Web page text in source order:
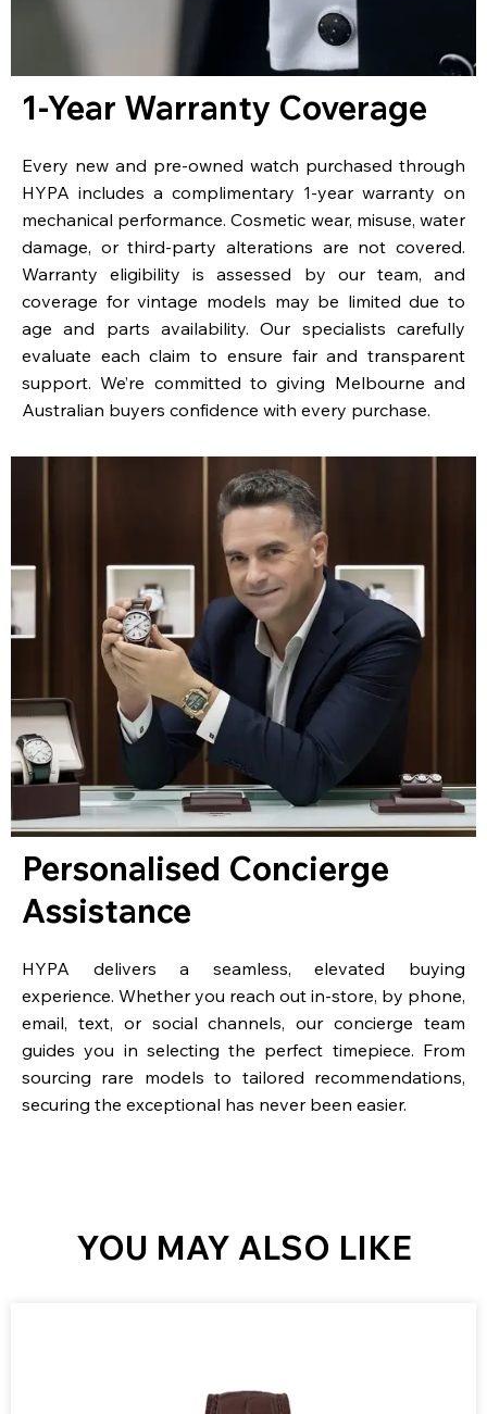
1-Year Warranty Coverage
Every new and pre-owned watch purchased through
HYPA includes a complimentary 1-year warranty on
mechanical performance. Cosmetic wear, misuse, water
damage, or third-party alterations are not covered.
Warranty eligibility is assessed by our team, and
coverage for vintage models may be limited due to
age and parts availability. Our specialists carefully
evaluate each claim to ensure fair and transparent
support. We’re committed to giving Melbourne and
Australian buyers confidence with every purchase.
Personalised Concierge
Assistance
HYPA delivers a seamless, elevated buying
experience. Whether you reach out in-store, by phone,
email, text, or social channels, our concierge team
guides you in selecting the perfect timepiece. From
sourcing rare models to tailored recommendations,
securing the exceptional has never been easier.
YOU MAY ALSO LIKE